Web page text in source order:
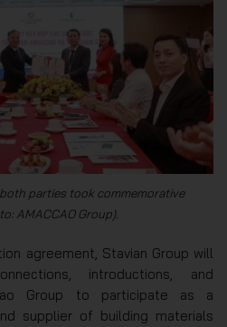
parties took commemorative
AMACCAO Group).
agreement, Stavian Group will
introductions, and
Group to participate as a
supplier of building materials